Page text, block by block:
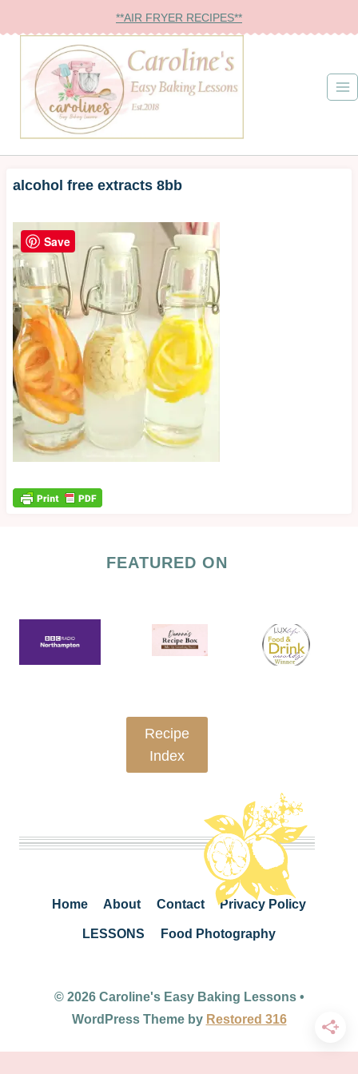
to
content
**AIR FRYER RECIPES**
alcohol free extracts 8bb
FEATURED ON
Recipe
Index
Home About Contact Privacy Policy
LESSONS Food Photography
© 2026 Caroline's Easy Baking Lessons •
WordPress Theme by Restored 316
Save